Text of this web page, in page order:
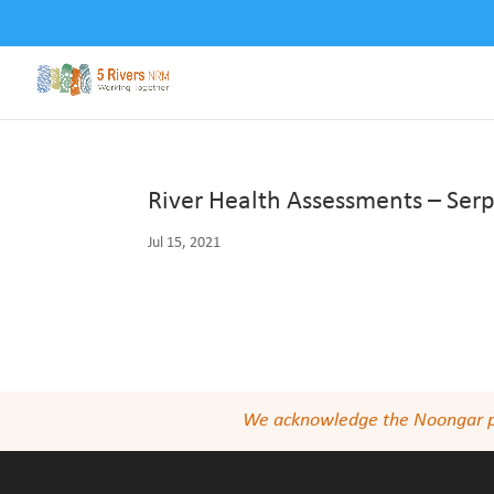
River Health Assessments –
Jul 15, 2021
We acknowledge the Noongar